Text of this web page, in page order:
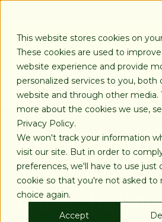
This website stores cookies on
These cookies are used to
website experience and provide
personalized services to you, both
website and through other media.
more about the cookies we use,
Privacy Policy.
We won't track your information
visit our site. But in order to
preferences, we'll have to use just
cookie so that you're not asked to
choice again.
Accept
FDIC-Insured - Backed by the full
LOG IN
APPLY
FedEx
Financing
Delivers For Him